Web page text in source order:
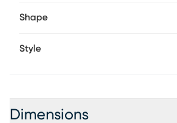
Shape
Style
Dimensions